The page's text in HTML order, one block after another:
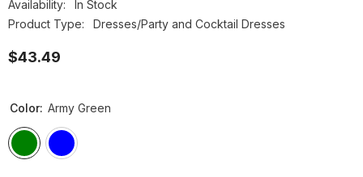
Availability:
In Stock
Product Type:
Dresses/Party and Cocktail Dresses
$43.49
Color: Army Green